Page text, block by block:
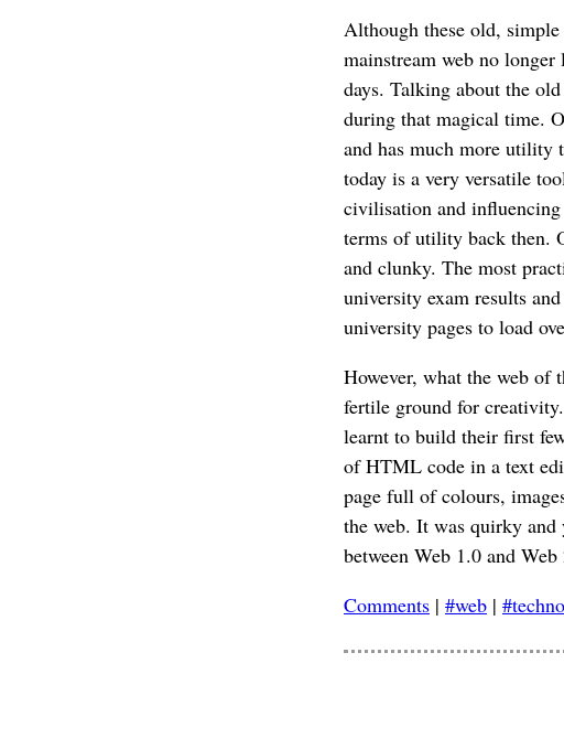
Although these old,
mainstream web no
days. Talking about the
during that magical time.
and has much more utility
today is a very versatile
civilisation and
terms of utility back then.
and clunky. The most
university exam results
university pages to load
However, what the web of
fertile ground for
learnt to build their first
of HTML code in a text
page full of colours,
the web. It was quirky
between Web 1.0 and
Comments | #web |